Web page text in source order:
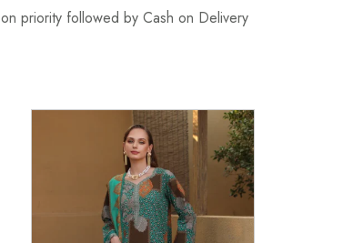
priority followed by Cash on Delivery